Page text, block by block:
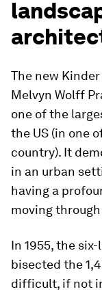
The new
Melvyn Wolff
one of the
the US (in one
country). It
in an urban
having a
moving
In 1955, the
bisected the
difficult, if not